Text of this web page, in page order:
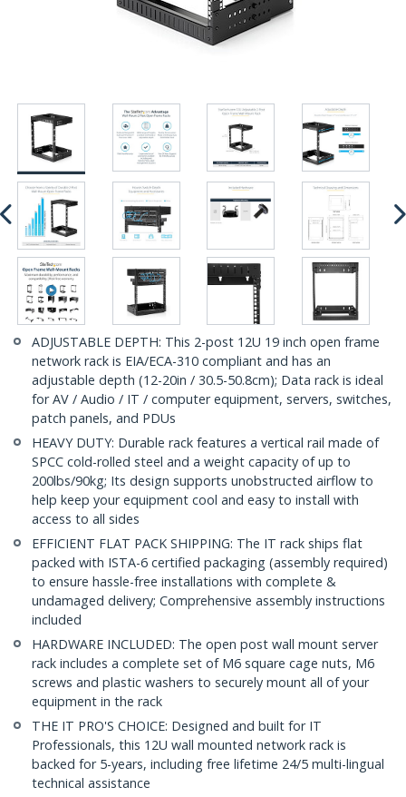
ADJUSTABLE DEPTH: This 2-post 12U 19 inch open frame
network rack is EIA/ECA-310 compliant and has an
adjustable depth (12-20in / 30.5-50.8cm); Data rack is ideal
for AV / Audio / IT / computer equipment, servers, switches,
patch panels, and PDUs
HEAVY DUTY: Durable rack features a vertical rail made of
SPCC cold-rolled steel and a weight capacity of up to
200lbs/90kg; Its design supports unobstructed airflow to
help keep your equipment cool and easy to install with
access to all sides
EFFICIENT FLAT PACK SHIPPING: The IT rack ships flat
packed with ISTA-6 certified packaging (assembly required)
to ensure hassle-free installations with complete &
undamaged delivery; Comprehensive assembly instructions
included
HARDWARE INCLUDED: The open post wall mount server
rack includes a complete set of M6 square cage nuts, M6
screws and plastic washers to securely mount all of your
equipment in the rack
THE IT PRO'S CHOICE: Designed and built for IT
Professionals, this 12U wall mounted network rack is
backed for 5-years, including free lifetime 24/5 multi-lingual
technical assistance